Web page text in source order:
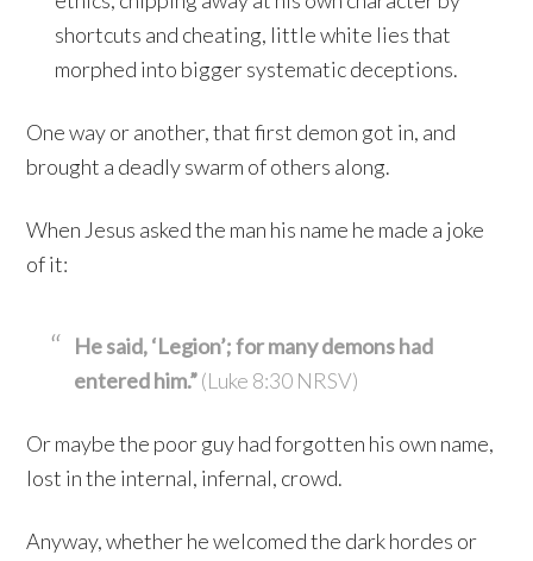
shortcuts and cheating, little white lies that
morphed into bigger systematic deceptions.
One way or another, that first demon got in, and
brought a deadly swarm of others along.
When Jesus asked the man his name he made a joke
of it:
He said, ‘Legion’; for many demons had
entered him.”(Luke 8:30 NRSV)
Or maybe the poor guy had forgotten his own name,
lost in the internal, infernal, crowd.
Anyway, whether he welcomed the dark hordes or